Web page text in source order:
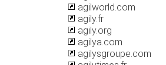
agilworld.com
agily.fr
agily.org
agilya.com
agilysgroupe.com